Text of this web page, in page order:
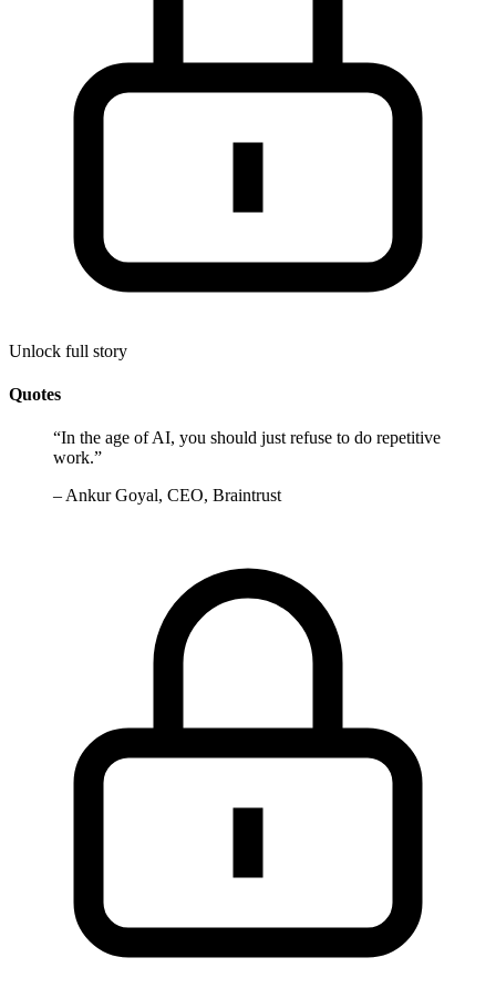
Unlock full story
Quotes
“In the age of AI, you should just refuse to do repetitive
work.”
– Ankur Goyal, CEO, Braintrust